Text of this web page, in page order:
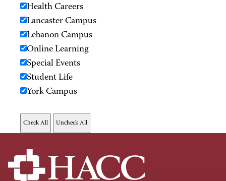
Health Careers
Lancaster Campus
Lebanon Campus
Online Learning
Special Events
Student Life
York Campus